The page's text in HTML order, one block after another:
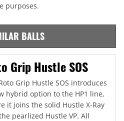
purposes.
BALLS
Grip Hustle SOS
Grip Hustle SOS introduces
hybrid option to the HP1 line,
it joins the solid Hustle X-Ray
pearlized Hustle VP. All